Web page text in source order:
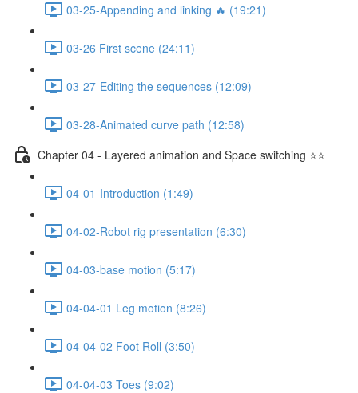
03-25-Appending and linking 🔥 (19:21)
03-26 First scene (24:11)
03-27-Editing the sequences (12:09)
03-28-Animated curve path (12:58)
Chapter 04 - Layered animation and Space switching ⭐⭐
04-01-Introduction (1:49)
04-02-Robot rig presentation (6:30)
04-03-base motion (5:17)
04-04-01 Leg motion (8:26)
04-04-02 Foot Roll (3:50)
04-04-03 Toes (9:02)